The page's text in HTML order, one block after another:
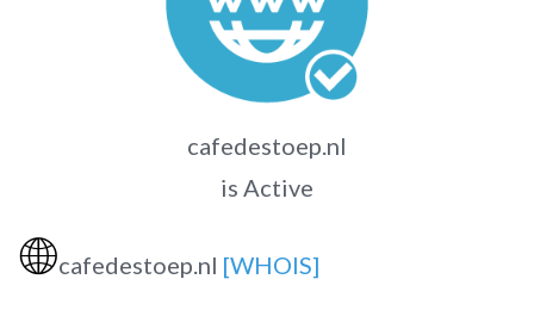
cafedestoep.nl
is Active
🌐cafedestoep.nl [WHOIS]